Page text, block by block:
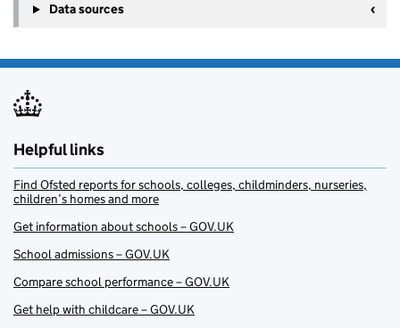
Data sources
Helpful links
Find Ofsted reports for schools, colleges, childminders, nurseries,
children’s homes and more
Get information about schools – GOV.UK
School admissions – GOV.UK
Compare school performance – GOV.UK
Get help with childcare – GOV.UK